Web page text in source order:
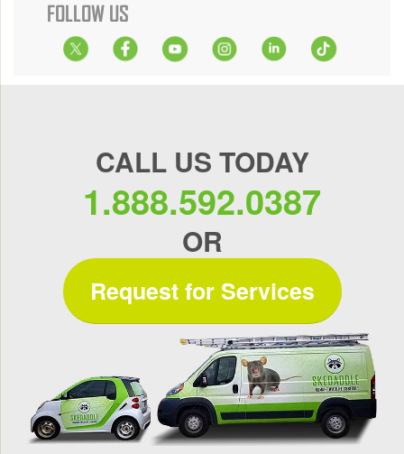
FOLLOW US
CALL US TODAY
1.888.592.0387
OR
Request for Services